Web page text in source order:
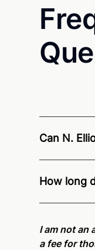
Can N.
residents
How long
again later
I am not an
a fee for